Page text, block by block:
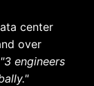
center
over
"3 engineers